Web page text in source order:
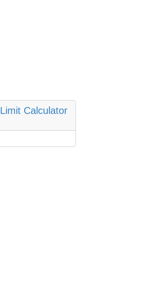
Limit Calculator